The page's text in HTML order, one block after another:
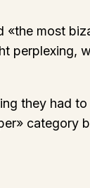
«the most
perplexing,
they had
category